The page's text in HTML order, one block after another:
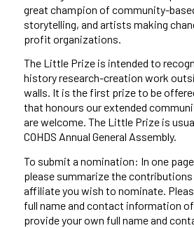
great champion of community-
storytelling, and artists making
profit organizations.
The Little Prize is intended to
history research-creation work
walls. It is the first prize to be
that honours our extended
are welcome. The Little Prize is
COHDS Annual General Assembly.
To submit a nomination: In one
please summarize the
affiliate you wish to nominate.
full name and contact information
provide your own full name and